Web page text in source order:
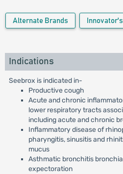
Alternate Brands
Indications
Seebrox is indicated in-
Productive cough
Acute and chronic
lower respiratory tracts
including acute and chronic
Inflammatory disease of
pharyngitis, sinusitis and
mucus
Asthmatic bronchitis
expectoration